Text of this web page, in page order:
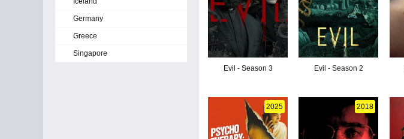
Evil - Season 3 Evil - Season 2
2025 2018
Germany
Greece
Singapore